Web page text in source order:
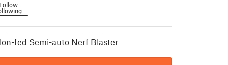
fed Semi-auto Nerf Blaster